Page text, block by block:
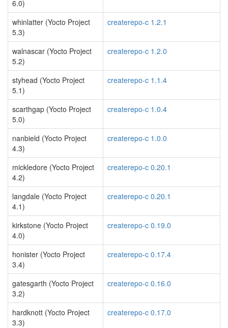
6.0)
whinlatter (Yocto Project
5.3)
createrepo-c 1.2.1
walnascar (Yocto Project
5.2)
createrepo-c 1.2.0
styhead (Yocto Project
5.1)
createrepo-c 1.1.4
scarthgap (Yocto Project
5.0)
createrepo-c 1.0.4
nanbield (Yocto Project
4.3)
createrepo-c 1.0.0
mickledore (Yocto Project
4.2)
createrepo-c 0.20.1
langdale (Yocto Project
4.1)
createrepo-c 0.20.1
kirkstone (Yocto Project
4.0)
createrepo-c 0.19.0
honister (Yocto Project
3.4)
createrepo-c 0.17.4
gatesgarth (Yocto Project
3.2)
createrepo-c 0.16.0
hardknott (Yocto Project
3.3)
createrepo-c 0.17.0